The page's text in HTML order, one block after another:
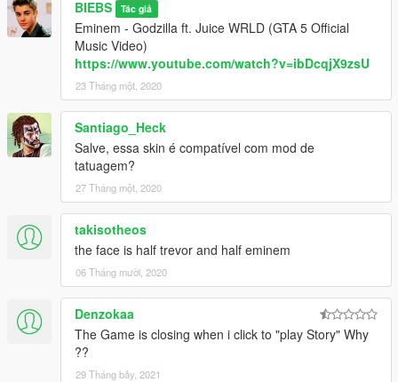
BIEBS Tác giả
Eminem - Godzilla ft. Juice WRLD (GTA 5 Official
Music Video)
https://www.youtube.com/watch?v=ibDcqjX9zsU
23 Tháng một, 2020
Santiago_Heck
Salve, essa skin é compatível com mod de
tatuagem?
27 Tháng một, 2020
takisotheos
the face is half trevor and half eminem
06 Tháng mười, 2020
Denzokaa
The Game is closing when i click to "play Story" Why
??
29 Tháng bảy, 2021